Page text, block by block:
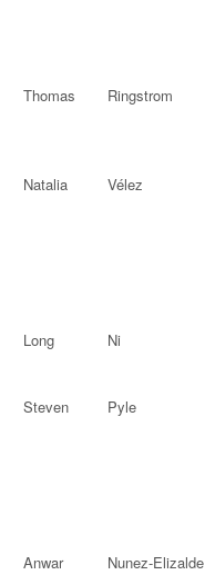
Thomas Ringstrom
Natalia Vélez
Long Ni
Steven Pyle
Anwar Nunez-Elizalde